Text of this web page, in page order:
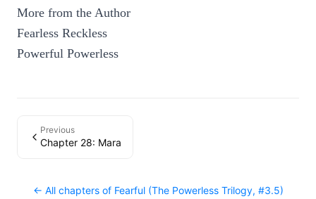
More from the Author
Fearless Reckless
Powerful Powerless
Previous
Chapter 28: Mara
← All chapters of Fearful (The Powerless Trilogy, #3.5)